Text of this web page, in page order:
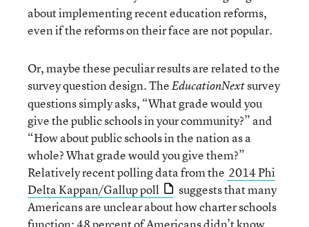
about implementing recent education reforms,
even if the reforms on their face are not popular.
Or, maybe these peculiar results are related to the
survey question design. TheEducationNextsurvey
questions simply asks, “What grade would you
give the public schools in your community?” and
“How about public schools in the nation as a
whole? What grade would you give them?”
Relatively recent polling data from the 2014 Phi
Delta Kappan/Gallup poll
suggests that many
Americans are unclear about how charter schools